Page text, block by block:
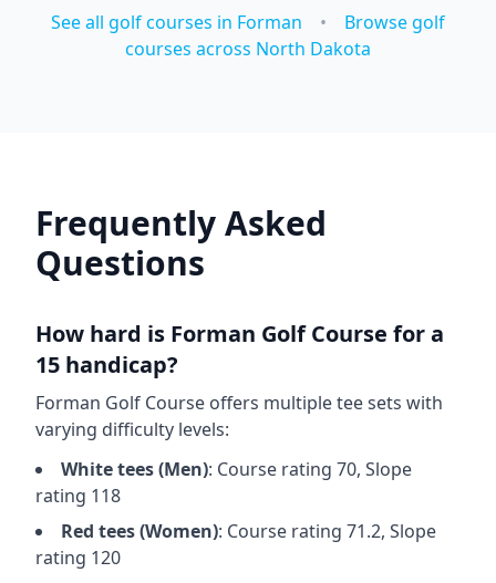
See all golf courses in Forman •
Browse golf
courses across North Dakota
Frequently Asked
Questions
How hard is Forman Golf Course for a
15 handicap?
Forman Golf Course offers multiple tee sets with
varying difficulty levels:
Whitetees (Men): Course rating 70, Slope
rating 118
Red tees (Women): Course rating 71.2, Slope
rating 120